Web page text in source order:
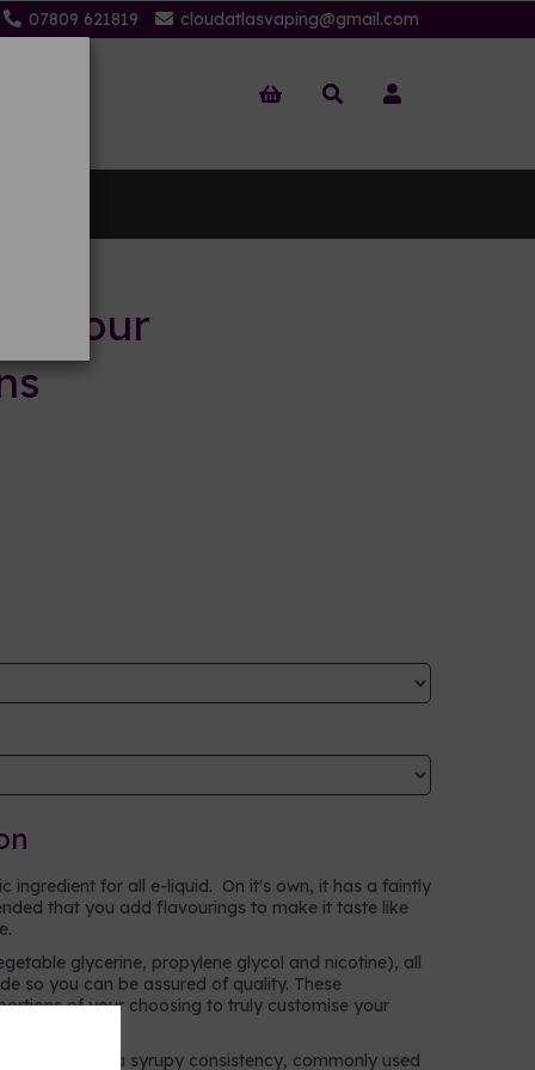
07809 621819 cloudatlasvaping@gmail.com
your
ingredient for all e-liquid. On it's own, it has a faintly
that you add flavourings to make it taste like
glycerine, propylene glycol and nicotine), all
so you can be assured of quality. These
of your choosing to truly customise your
alcohol with a syrupy consistency, commonly used